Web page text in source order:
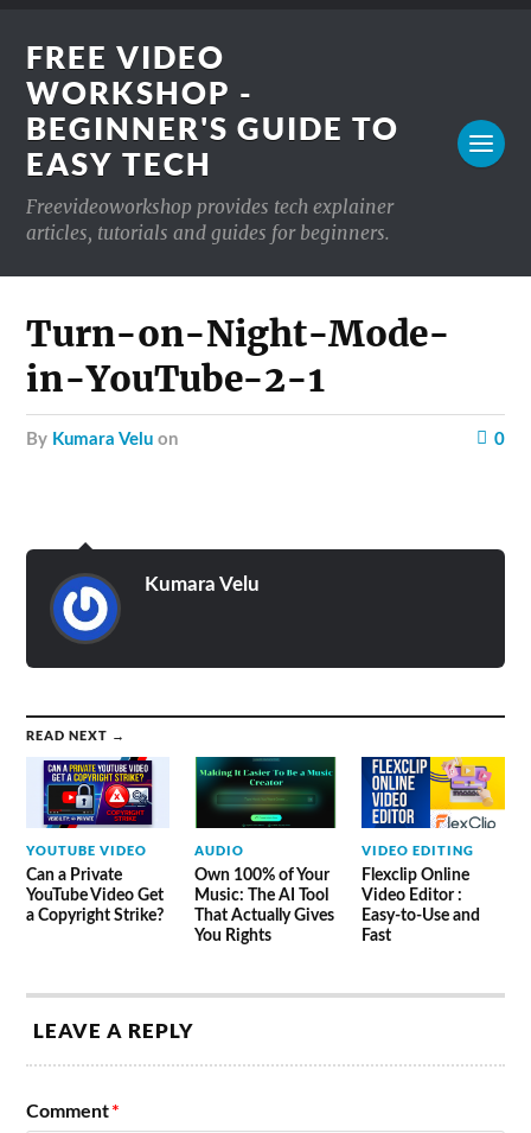
FREE VIDEO
WORKSHOP -
BEGINNER'S GUIDE TO
EASY TECH
Freevideoworkshop provides tech explainer
articles, tutorials and guides for beginners.
Turn-on-Night-Mode-
in-YouTube-2-1
by Kumara Velu on 0
Kumara Velu
READ NEXT →
YOUTUBE VIDEO
Can a Private
YouTube Video Get
a Copyright Strike?
AUDIO
Own 100% of Your
Music: The AI Tool
That Actually Gives
You Rights
VIDEO EDITING
Flexclip Online
Video Editor :
Easy-to-Use and
Fast
LEAVE A REPLY
Comment*